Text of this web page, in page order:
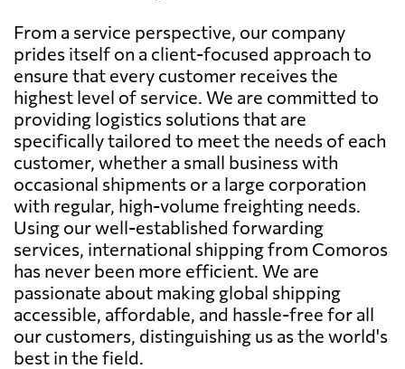
From a service perspective, our company
prides itself on a client-focused approach to
ensure that every customer receives the
highest level of service. We are committed to
providing logistics solutions that are
specifically tailored to meet the needs of each
customer, whether a small business with
occasional shipments or a large corporation
with regular, high-volume freighting needs.
Using our well-established forwarding
services, international shipping from Comoros
has never been more efficient. We are
passionate about making global shipping
accessible, affordable, and hassle-free for all
our customers, distinguishing us as the world's
best in the field.